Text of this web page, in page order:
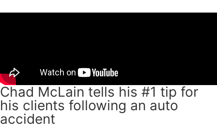
Chad McLain tells his #1 tip for
his clients following an auto
accident